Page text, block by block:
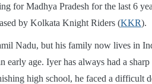
for Madhya Pradesh for the last 6
by Kolkata Knight Riders (KKR).
Nadu, but his family now lives in
early age. Iyer has always had a
high school, he faced a difficult